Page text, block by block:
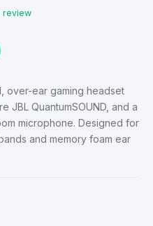
review
over-ear gaming headset
JBL QuantumSOUND, and a
microphone. Designed for
and memory foam ear